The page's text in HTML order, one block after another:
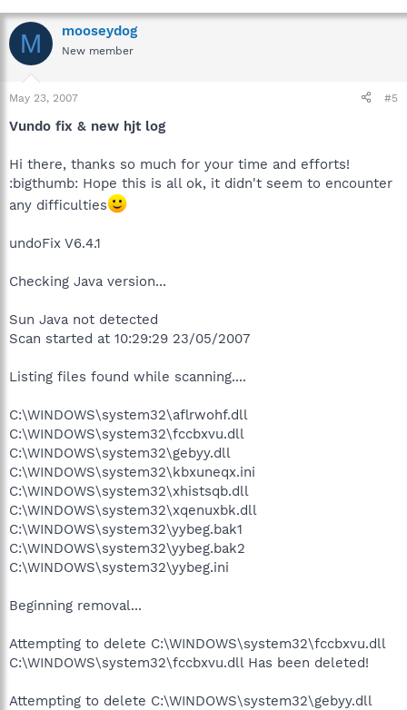
M mooseydog
New member
May 23, 2007 #5
Vundo fix & new hjt log
Hi there, thanks so much for your time and efforts!
:bigthumb: Hope this is all ok, it didn't seem to encounter
any difficulties
undoFix V6.4.1
Checking Java version...
Sun Java not detected
Scan started at 10:29:29 23/05/2007
Listing files found while scanning....
C:\WINDOWS\system32\aflrwohf.dll
C:\WINDOWS\system32\fccbxvu.dll
C:\WINDOWS\system32\gebyy.dll
C:\WINDOWS\system32\kbxuneqx.ini
C:\WINDOWS\system32\xhistsqb.dll
C:\WINDOWS\system32\xqenuxbk.dll
C:\WINDOWS\system32\yybeg.bak1
C:\WINDOWS\system32\yybeg.bak2
C:\WINDOWS\system32\yybeg.ini
Beginning removal...
Attempting to delete C:\WINDOWS\system32\fccbxvu.dll
C:\WINDOWS\system32\fccbxvu.dll Has been deleted!
Attempting to delete C:\WINDOWS\system32\gebyy.dll